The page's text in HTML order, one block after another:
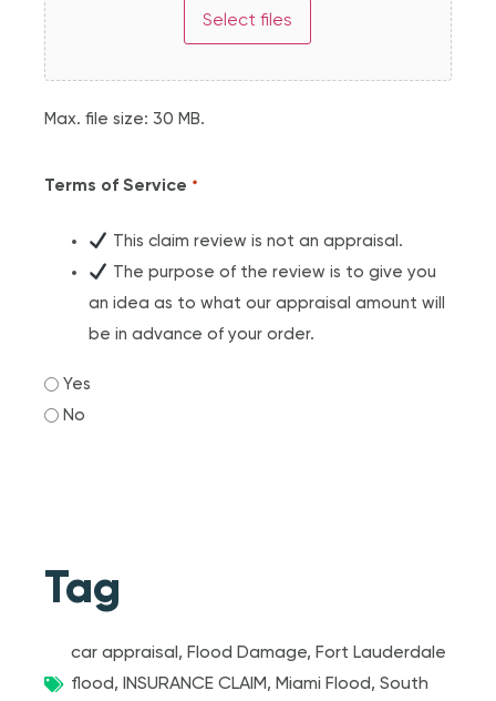
Select files
Max. file size: 30 MB.
Terms of Service *
This claim review is not an appraisal.
The purpose of the review is to give you
an idea as to what our appraisal amount will
be in advance of your order.
Yes
No
Tag
car appraisal , Flood Damage, Fort Lauderdale
flood, INSURANCE CLAIM, Miami Flood,South